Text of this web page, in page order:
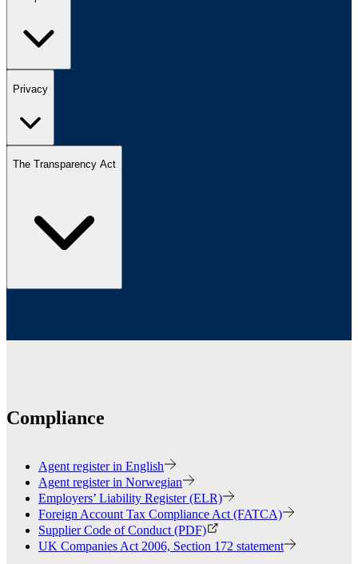
Privacy
The Transparency Act
Compliance
Agent register in English
Agent register in Norwegian
Employers’ Liability Register (ELR)
Foreign Account Tax Compliance Act (FATCA)
Supplier Code of Conduct (PDF)
UK Companies Act 2006, Section 172 statement